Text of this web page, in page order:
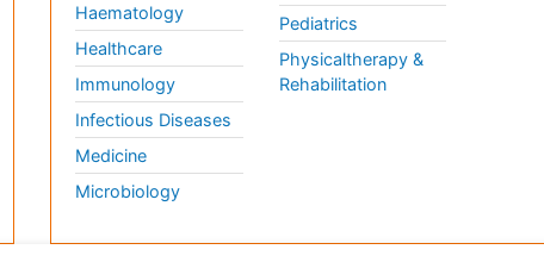
Haematology
Healthcare
Immunology
Infectious Diseases
Medicine
Microbiology
Pediatrics
Physicaltherapy &
Rehabilitation